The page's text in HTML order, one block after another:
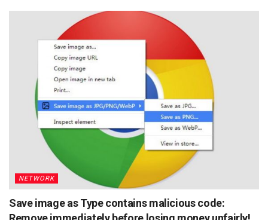
NETWORK
Save image as Type contains malicious code: